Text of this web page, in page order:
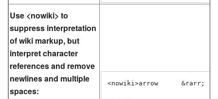
Use <nowiki> to
suppress interpretation
of wiki markup, but
interpret character
references and remove
newlines and multiple
spaces:
<nowiki>arrow      &rarr;